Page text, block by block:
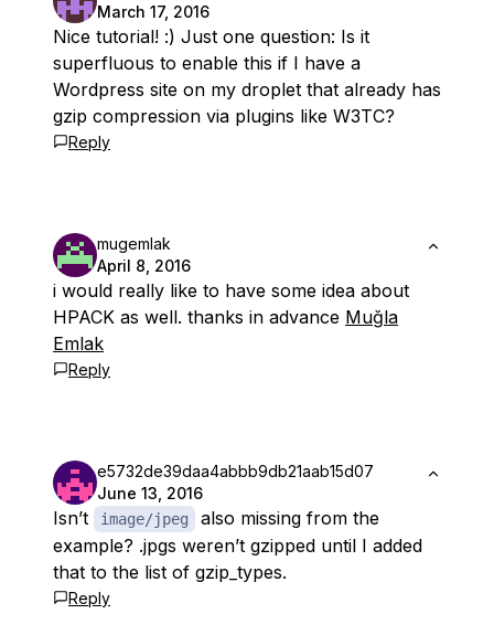
March 17, 2016
Nice tutorial! :) Just one question: Is it
superfluous to enable this if I have a
Wordpress site on my droplet that already has
gzip compression via plugins like W3TC?
Reply
mugemlak
April 8, 2016
i would really like to have some idea about
HPACK as well. thanks in advance Muğla
Emlak
Reply
e5732de39daa4abbb9db21aab15d07
June 13, 2016
Isn’t image/jpeg
also missing from the
example? .jpgs weren’t gzipped until I added
that to the list of gzip_types.
Reply